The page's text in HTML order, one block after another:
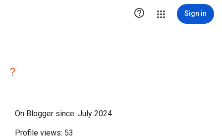
 Sign in
?
On Blogger since: July 2024
Profile views: 53